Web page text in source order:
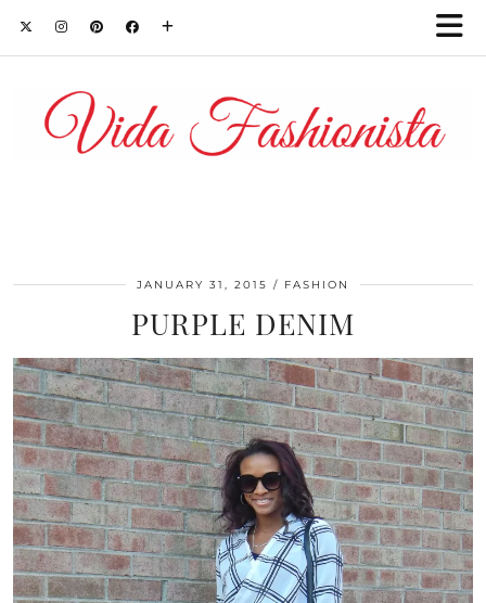
JANUARY 31, 2015 FASHION
PURPLE DENIM